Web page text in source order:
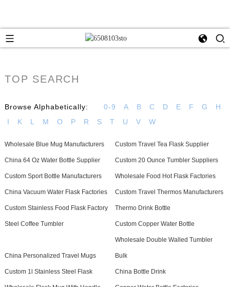
TOP SEARCH
Browse Alphabetically: 0-9 A B C D E F G
H
I
K L M O P R S T U V W
Wholesale Blue Mug Manufacturers Custom Travel Tea Flask Supplier
China 64 Oz Water Bottle Supplier Custom 20 Ounce Tumbler Suppliers
Custom Sport Bottle Manufacturers Wholesale Food Hot Flask Factories
China Vacuum Water Flask Factories Custom Travel Thermos Manufacturers
Custom Stainless Food Flask Factory Thermo Drink Bottle
Steel Coffee Tumbler Custom Copper Water Bottle
China Personalized Travel Mugs
Wholesale Double Walled Tumbler
Bulk
Custom 1l Stainless Steel Flask China Bottle Drink